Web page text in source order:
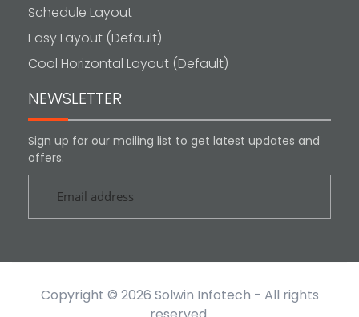
Schedule Layout
Easy Layout (Default)
Cool Horizontal Layout (Default)
NEWSLETTER
Sign up for our mailing list to get latest updates and
offers.
Copyright © 2026 Solwin Infotech - All rights